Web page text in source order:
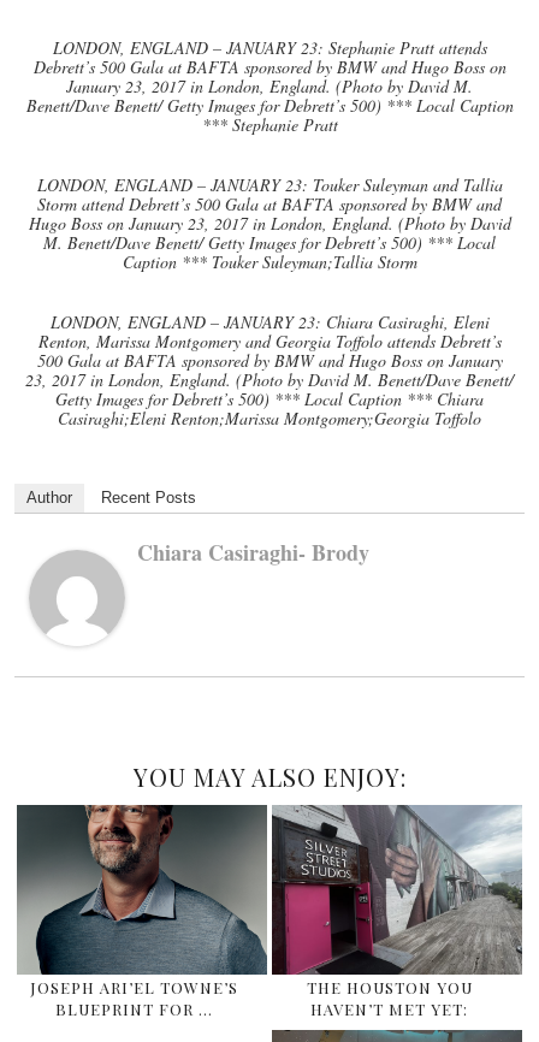
LONDON, ENGLAND – JANUARY 23: Stephanie Pratt attends
Debrett’s 500 Gala at BAFTA sponsored by BMW and Hugo Boss on
January 23, 2017 in London, England. (Photo by David M.
Benett/Dave Benett/ Getty Images for Debrett’s 500) *** Local Caption
*** Stephanie Pratt
LONDON, ENGLAND – JANUARY 23: Touker Suleyman and Tallia
Storm attend Debrett’s 500 Gala at BAFTA sponsored by BMW and
Hugo Boss on January 23, 2017 in London, England. (Photo by David
M. Benett/Dave Benett/ Getty Images for Debrett’s 500) *** Local
Caption *** Touker Suleyman;Tallia Storm
LONDON, ENGLAND – JANUARY 23: Chiara Casiraghi, Eleni
Renton, Marissa Montgomery and Georgia Toffolo attends Debrett’s
500 Gala at BAFTA sponsored by BMW and Hugo Boss on January
23, 2017 in London, England. (Photo by David M. Benett/Dave Benett/
Getty Images for Debrett’s 500) *** Local Caption *** Chiara
Casiraghi;Eleni Renton;Marissa Montgomery;Georgia Toffolo
Author Recent Posts
Chiara Casiraghi- Brody
YOU MAY ALSO ENJOY:
JOSEPH ARI’EL TOWNE’S
BLUEPRINT FOR …
THE HOUSTON YOU
HAVEN’T MET YET: